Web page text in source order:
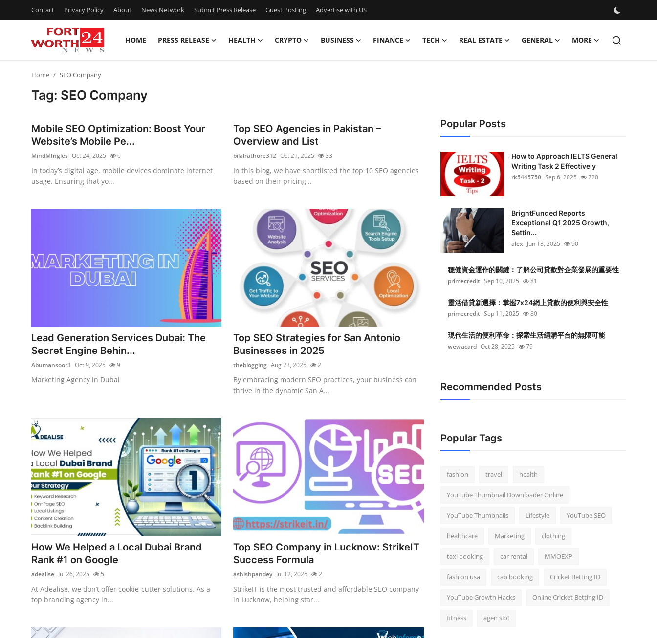
Contact Privacy Policy About News Network Submit Press Release Guest Posting Advertise with US
HOME PRESS RELEASE HEALTH CRYPTO BUSINESS FINANCE TECH REAL ESTATE GENERAL MORE
Privacy Policy
News Network
Guest Posting
Business
Finance
General
How To
Support Number
Home SEO Company
Tag: SEO Company
Mobile SEO Optimization: Boost Your
Website’s Mobile Pe...
MindMIngles Oct 24, 2025 6
In today’s digital age, mobile devices dominate internet
usage. Ensuring that yo...
Top SEO Agencies in Pakistan –
Overview and List
bilalrathore312 Oct 21, 2025 33
In this blog, we have shortlisted the top 10 SEO agencies
based on their pricing...
Lead Generation Services Dubai: The
Secret Engine Behin...
Abumansoor3 Oct 9, 2025 9
Marketing Agency in Dubai
Top SEO Strategies for San Antonio
Businesses in 2025
theblogging Aug 23, 2025 2
By embracing modern SEO practices, your business can
thrive in the dynamic San A...
How We Helped a Local Dubai Brand
Rank #1 on Google
adealise Jul 26, 2025 5
At Adealise, we don’t offer cookie-cutter solutions. As a
top branding agency in...
Top SEO Company in Lucknow: StrikeIT
Success Formula
ashishpandey Jul 12, 2025 2
StrikeIT is the most trusted and affordable SEO company
in Lucknow, helping star...
Popular Posts
How to Approach IELTS General
Writing Task 2 Effectively
rk5445750 Sep 6, 2025 220
BrightFunded Reports
Exceptional Q1 2025 Growth,
Settin...
alex Jun 18, 2025 90
穩健資金運作的關鍵：了解公司貸款對企業發展的重要性
primecredit Sep 10, 2025 81
靈活借貸新選擇：掌握7x24網上貸款的便利與安全性
primecredit Sep 11, 2025 80
現代生活的便利革命：探索生活網購平台的無限可能
wewacard Oct 28, 2025 79
Recommended Posts
Popular Tags
fashion travel health
YouTube Thumbnail Downloader Online
YouTube Thumbnails Lifestyle YouTube SEO
healthcare Marketing clothing
taxi booking car rental MMOEXP
fashion usa cab booking Cricket Betting ID
YouTube Growth Hacks Online Cricket Betting ID
fitness agen slot